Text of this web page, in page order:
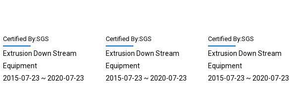
Certified By:SGS
Extrusion Down Stream
Equipment
2015-07-23 ~ 2020-07-23
Certified By:SGS
Extrusion Down Stream
Equipment
2015-07-23 ~ 2020-07-23
Certified By:SGS
Extrusion Down Stream
Equipment
2015-07-23 ~ 2020-07-23